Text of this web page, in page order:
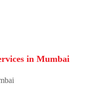
in Mumbai